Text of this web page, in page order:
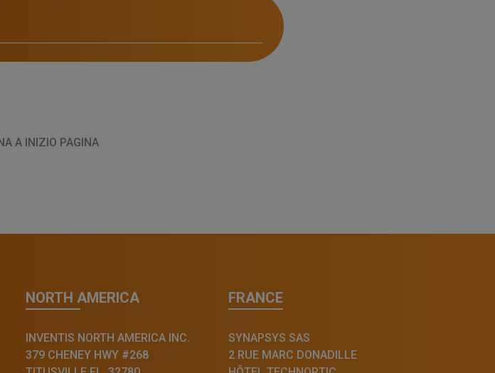
A INIZIO PAGINA
NORTH AMERICA
INVENTIS NORTH AMERICA INC.
379 CHENEY HWY #268
FRANCE
SYNAPSYS SAS
2 RUE MARC DONADILLE